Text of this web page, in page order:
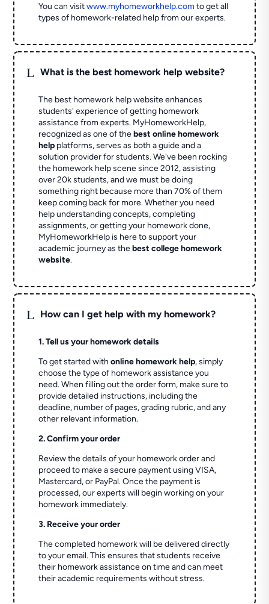
You can visitwww.myhomeworkhelp.comto get all
types of homework-related help from our experts.
L What is the best homework help website?
The best homework help website enhances
students' experience of getting homework
assistance from experts. MyHomeworkHelp,
recognized as one of thebest online homework
help platforms, serves as both a guide and a
solution provider for students. We've been rocking
the homework help scene since 2012, assisting
over 20k students, and we must be doing
something right because more than 70% of them
keep coming back for more. Whether you need
help understanding concepts, completing
assignments, or getting your homework done,
MyHomeworkHelp is here to support your
academic journey as thebest college homework
website.
L How can I get help with my homework?
1. Tell us your homework details
To get started withonline homework help, simply
choose the type of homework assistance you
need. When filling out the order form, make sure to
provide detailed instructions, including the
deadline, number of pages, grading rubric, and any
other relevant information.
2. Confirm your order
Review the details of your homework order and
proceed to make a secure payment using VISA,
Mastercard, or PayPal. Once the payment is
processed, our experts will begin working on your
homework immediately.
3. Receive your order
The completed homework will be delivered directly
to your email. This ensures that students receive
their homework assistance on time and can meet
their academic requirements without stress.